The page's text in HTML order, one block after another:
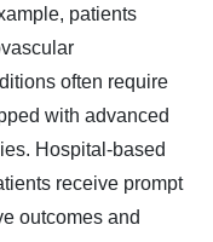
patients
often require
with advanced
Hospital-based
receive prompt
outcomes and